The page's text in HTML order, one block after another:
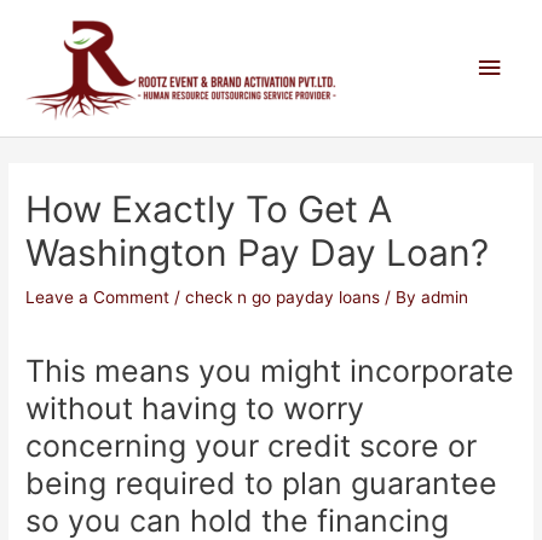
How Exactly To Get A
Washington Pay Day Loan?
Leave a Comment /check n go payday loans / Byadmin
This means you might incorporate
without having to worry
concerning your credit score or
being required to plan guarantee
so you can hold the financing